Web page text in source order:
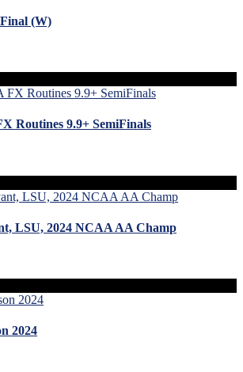
(W)
Routines 9.9+ SemiFinals
LSU, 2024 NCAA AA Champ
2024